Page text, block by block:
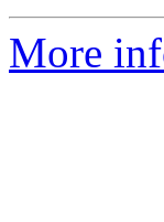
More